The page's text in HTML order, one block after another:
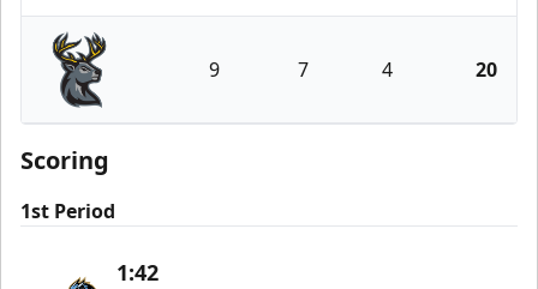
Tahoe Knight Monsters
Iowa Heartlanders
9 7 4 20
Scoring
1st Period
1:42